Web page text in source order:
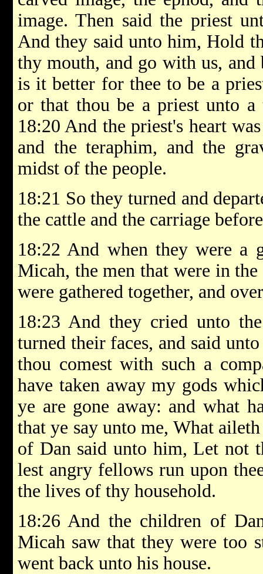
image. Then said the priest
And they said unto him, Hold
thy mouth, and go with us, and
is it better for thee to be a
or that thou be a priest unto
18:20 And the priest's heart
and the teraphim, and the
midst of the people.
18:21 So they turned and
the cattle and the carriage
18:22 And when they were a
Micah, the men that were in
were gathered together, and
18:23 And they cried unto
turned their faces, and said
thou comest with such a
have taken away my gods
ye are gone away: and what
that ye say unto me, What
of Dan said unto him, Let not
lest angry fellows run upon
the lives of thy household.
18:26 And the children of
Micah saw that they were too
went back unto his house.